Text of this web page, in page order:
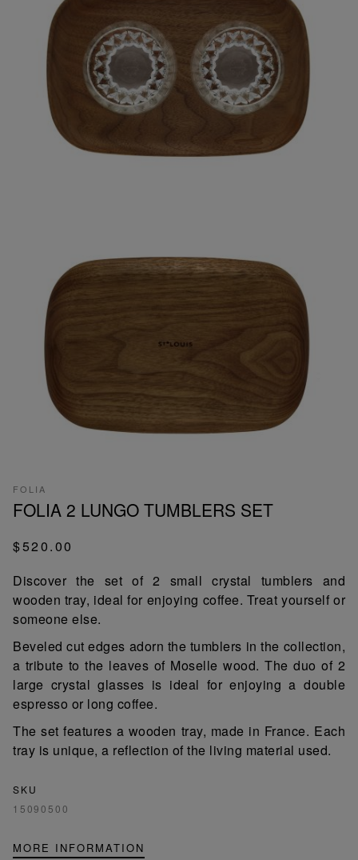
FOLIA
FOLIA 2 LUNGO TUMBLERS SET
$520.00
Discover the set of 2 small crystal tumblers and
wooden tray, ideal for enjoying coffee. Treat yourself or
someone else.
Beveled cut edges adorn the tumblers in the collection,
a tribute to the leaves of Moselle wood. The duo of 2
large crystal glasses is ideal for enjoying a double
espresso or long coffee.
The set features a wooden tray, made in France. Each
tray is unique, a reflection of the living material used.
SKU
15090500
MORE INFORMATION